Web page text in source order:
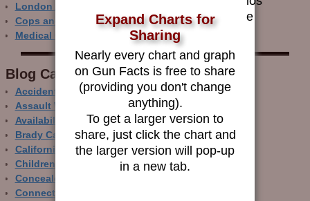
London Ain’t Chicago
Cops and Gun Crime
Medical Care and Gun Deaths
Blog Categor­ies
Accidental Gun Deaths
Assault Weapons
Availability of Guns
Brady Campaign
California
Children and Guns
Concealed Carry
Connecticut
Expand Charts for
Sharing
Nearly every chart and graph
on Gun Facts is free to share
(providing you don't change
anything).
To get a larger version to
share, just click the chart and
the larger version will pop-up
in a new tab.